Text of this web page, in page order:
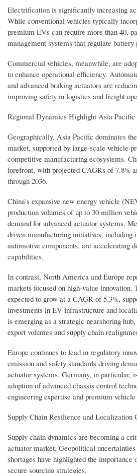
Electrification is significantly increasing
While conventional vehicles typically
premium EVs can require more than 40,
management systems that regulate
Commercial vehicles, meanwhile, are
to enhance operational efficiency.
and advanced braking actuators are
improving safety in logistics and freight
Regional Dynamics Highlight Asia Pacific
Geographically, Asia Pacific dominates
market, supported by large-scale vehicle
competitive manufacturing ecosystems.
forefront, with projected CAGRs of 7.8%
through 2036.
China's expansive new energy vehicle
production volumes of up to 30 million
demand for advanced actuator systems.
driven manufacturing initiatives, including
automotive components, are accelerating
capabilities.
In contrast, North America and Europe
markets focused on high-value innovation.
expected to grow at a CAGR of 5.3%,
investments in EV infrastructure and
is emerging as a strategic nearshoring
export volumes and supply chain
Europe continues to lead in regulatory
emission and safety standards driving
actuator systems. Germany, in particular,
adoption of advanced chassis control
engineering expertise and premium
Supply Chain Resilience and Localization
Supply chain dynamics are becoming a
actuator market. Geopolitical
shortages have highlighted the
secure sourcing strategies.